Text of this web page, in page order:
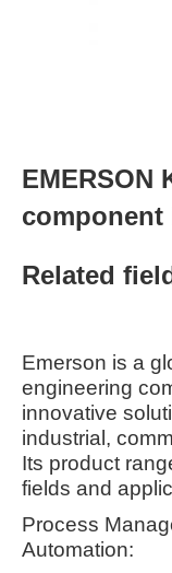
EMERSON
Related
Emerson is a
engineering
innovative
industrial,
Its product
fields and
Process
Automation: